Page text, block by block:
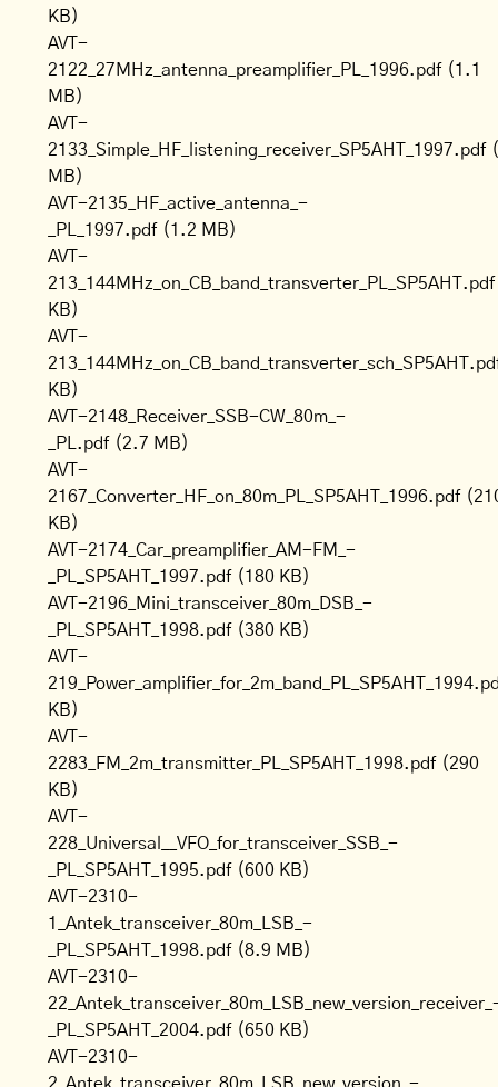
KB)
AVT-
2122_27MHz_antenna_preamplifier_PL_1996.pdf (1.1
MB)
AVT-
2133_Simple_HF_listening_receiver_SP5AHT_1997.pdf
MB)
AVT-2135_HF_active_antenna_-
_PL_1997.pdf (1.2 MB)
AVT-
213_144MHz_on_CB_band_transverter_PL_SP5AHT.pdf
KB)
AVT-
KB)
AVT-2148_Receiver_SSB-CW_80m_-
_PL.pdf (2.7 MB)
AVT-
2167_Converter_HF_on_80m_PL_SP5AHT_1996.pdf
KB)
AVT-2174_Car_preamplifier_AM-FM_-
_PL_SP5AHT_1997.pdf (180 KB)
AVT-2196_Mini_transceiver_80m_DSB_-
_PL_SP5AHT_1998.pdf (380 KB)
AVT-
KB)
AVT-
2283_FM_2m_transmitter_PL_SP5AHT_1998.pdf (290
KB)
AVT-
228_Universal__VFO_for_transceiver_SSB_-
_PL_SP5AHT_1995.pdf (600 KB)
AVT-2310-
1_Antek_transceiver_80m_LSB_-
_PL_SP5AHT_1998.pdf (8.9 MB)
AVT-2310-
_PL_SP5AHT_2004.pdf (650 KB)
AVT-2310-